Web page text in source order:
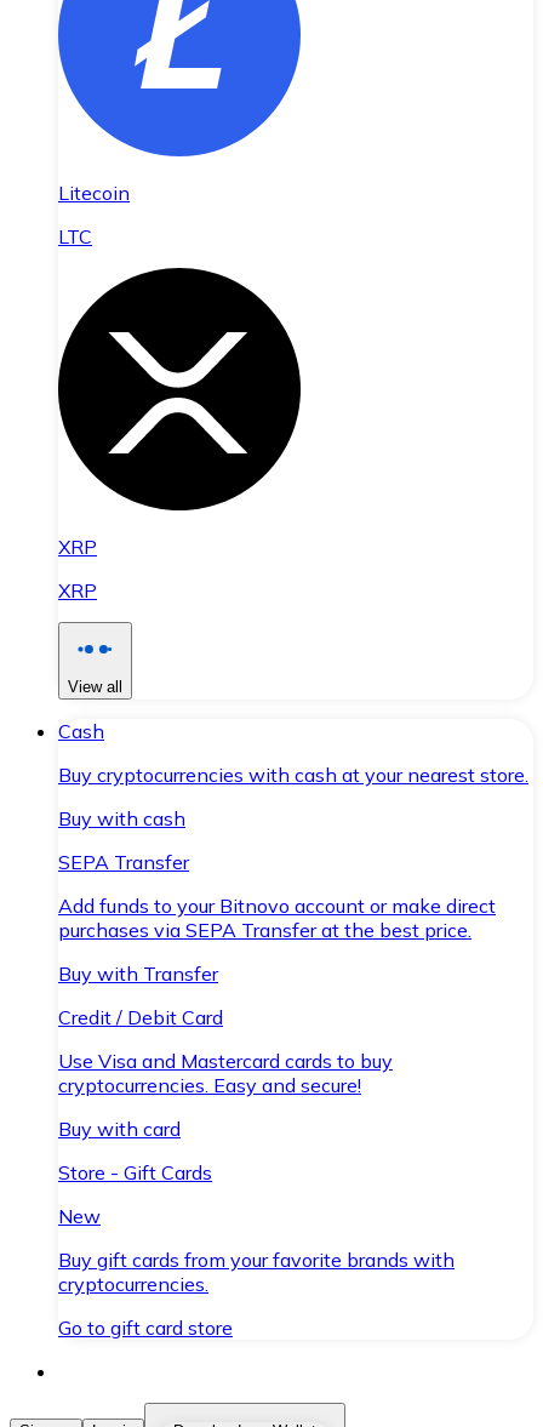
Litecoin
LTC
XRP
XRP
View all
Cash
Buy cryptocurrencies with cash at your nearest store.
Buy with cash
SEPA Transfer
Add funds to your Bitnovo account or make direct
purchases via SEPA Transfer at the best price.
Buy with Transfer
Credit / Debit Card
Use Visa and Mastercard cards to buy
cryptocurrencies. Easy and secure!
Buy with card
Store - Gift Cards
New
Buy gift cards from your favorite brands with
cryptocurrencies.
Go to gift card store